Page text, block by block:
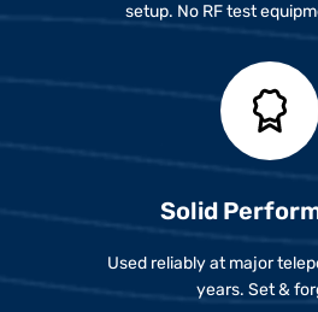
setup. No RF test
Solid
Used reliably at major
years. Set &